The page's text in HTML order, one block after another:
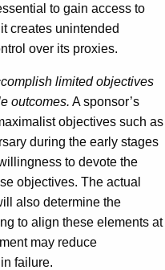
to gain access to
creates unintended
over its proxies.
limited objectives
outcomes. A sponsor’s
objectives such as
during the early stages
to devote the
objectives. The actual
also determine the
to align these elements at
may reduce
failure.